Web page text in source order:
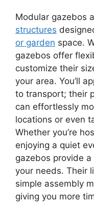
Modular gazebos
structures
or garden space.
gazebos offer
customize their
your area. You’ll
to transport; their
can effortlessly
locations or even
Whether you’re
enjoying a quiet
gazebos provide
your needs. Their
simple assembly
giving you more